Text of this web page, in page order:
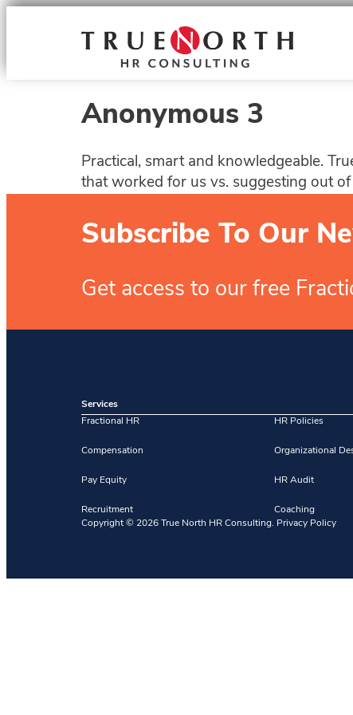
Anonymous 3
Practical, smart and knowledgeable.
that worked for us vs. suggesting out
Subscribe To Our
Get access to our free
Services
Fractional HR
Compensation
Pay Equity
Recruitment
HR Policies
Organizational
HR Audit
Coaching
Copyright © 2026 True North HR Consulting. Privacy Policy